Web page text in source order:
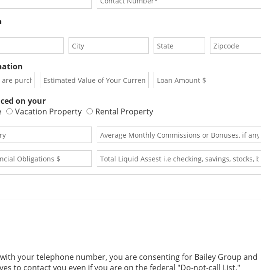
on your
Vacation Property Rental Property
your telephone number, you are consenting for Bailey Group and
to contact you even if you are on the federal "Do-not-call List."